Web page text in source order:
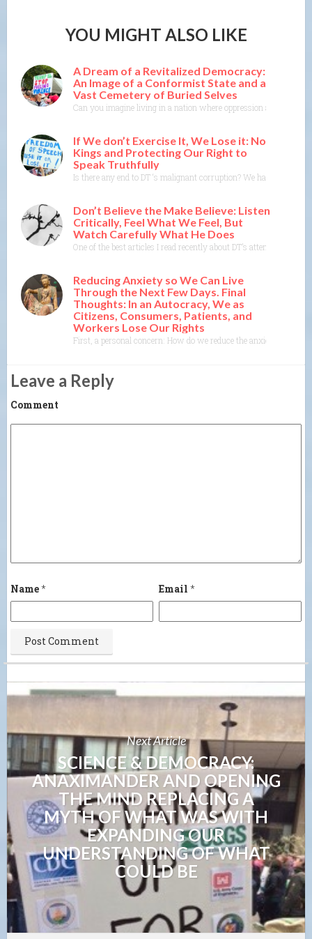
YOU MIGHT ALSO LIKE
A Dream of a Revitalized Democracy:
An Image of a Conformist State and a
Vast Cemetery of Buried Selves
Can you imagine living in a nation where oppression and
If We don’t Exercise It, We Lose it: No
Kings and Protecting Our Right to
Speak Truthfully
Is there any end to DT ‘s malignant corruption? We have a
Don’t Believe the Make Believe: Listen
Critically, Feel What We Feel, But
Watch Carefully What He Does
One of the best articles I read recently about DT’s attempts to
Reducing Anxiety so We Can Live
Through the Next Few Days. Final
Thoughts: In an Autocracy, We as
Citizens, Consumers, Patients, and
Workers Lose Our Rights
First, a personal concern: How do we reduce the anxiety most of
Leave a Reply
Comment
Name* Email *
Next Article
SCIENCE & DEMOCRACY:
ANAXIMANDER AND OPENING
THE MIND REPLACING A
MYTH OF WHAT WAS WITH
EXPANDING OUR
UNDERSTANDING OF WHAT
COULD BE